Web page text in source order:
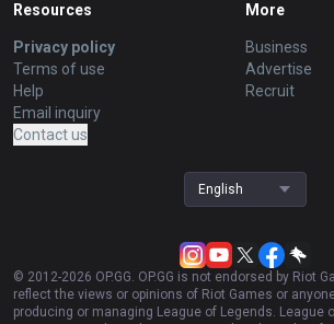
Resources
Privacy policy
Terms of use
Help
Email inquiry
Contact us
More
Business
Advertise
Recruit
English
© 2012-2026 OP.GG. OP.GG is not endorsed by Riot
reflect the views or opinions of Riot Games or
producing or managing League of Legends. League